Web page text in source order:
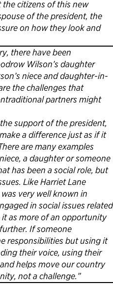
citizens of this new
of the president, the
on how they look and
there have been
Wilson’s daughter
niece and daughter-in-
the challenges that
partners might
support of the president,
a difference just as if it
are many examples
a daughter or someone
has been a social role, but
Like Harriet Lane
very well known in
in social issues related
as more of an opportunity
If someone
responsibilities but using it
their voice, using their
helps move our country
not a challenge.”